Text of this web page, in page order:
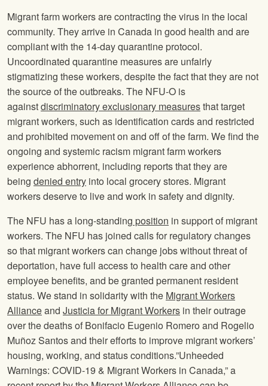
Migrant farm workers are contracting the virus in the local
community. They arrive in Canada in good health and are
compliant with the 14-day quarantine protocol.
Uncoordinated quarantine measures are unfairly
stigmatizing these workers, despite the fact that they are not
the source of the outbreaks. The NFU-O is
againstdiscriminatory exclusionary measuresthat target
migrant workers, such as identification cards and restricted
and prohibited movement on and off of the farm. We find the
ongoing and systemic racism migrant farm workers
experience abhorrent, including reports that they are
being denied entry into local grocery stores. Migrant
workers deserve to live and work in safety and dignity.
The NFU has a long-standing position in support of migrant
workers. The NFU has joined calls for regulatory changes
so that migrant workers can change jobs without threat of
deportation, have full access to health care and other
employee benefits, and be granted permanent resident
status. We stand in solidarity with the Migrant Workers
Allianceand Justicia for Migrant Workers in their outrage
over the deaths of Bonifacio Eugenio Romero and Rogelio
Muñoz Santos and their efforts to improve migrant workers’
housing, working, and status conditions.”Unheeded
Warnings: COVID-19 & Migrant Workers in Canada,” a